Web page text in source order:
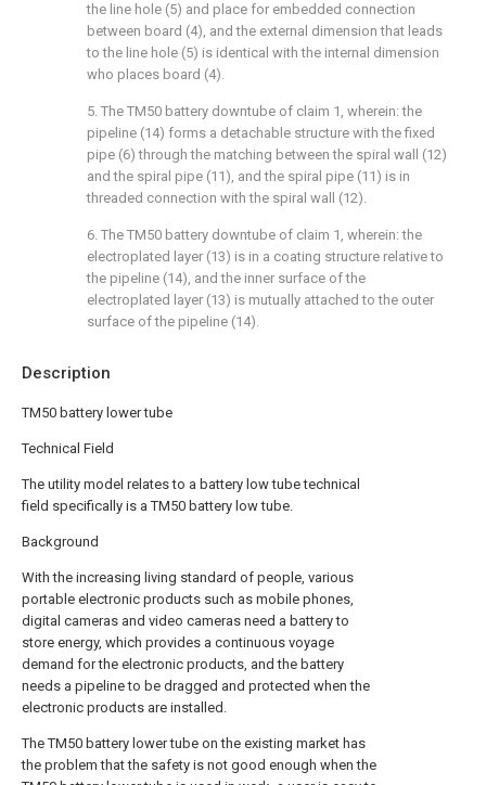
Description
TM50 battery lower tube
Technical Field
The utility model relates to a battery low tube technical
field specifically is a TM50 battery low tube.
Background
With the increasing living standard of people, various
portable electronic products such as mobile phones,
digital cameras and video cameras need a battery to
store energy, which provides a continuous voyage
demand for the electronic products, and the battery
needs a pipeline to be dragged and protected when the
electronic products are installed.
The TM50 battery lower tube on the existing market has
the problem that the safety is not good enough when the
the line hole (5) and place for embedded connection
between board (4), and the external dimension that leads
to the line hole (5) is identical with the internal dimension
who places board (4).
5. The TM50 battery downtube of claim 1, wherein: the
pipeline (14) forms a detachable structure with the fixed
pipe (6) through the matching between the spiral wall (12)
and the spiral pipe (11), and the spiral pipe (11) is in
threaded connection with the spiral wall (12).
6. The TM50 battery downtube of claim 1, wherein: the
electroplated layer (13) is in a coating structure relative to
the pipeline (14), and the inner surface of the
electroplated layer (13) is mutually attached to the outer
surface of the pipeline (14).